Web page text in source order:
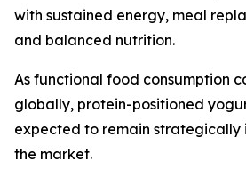
with sustained energy, meal
and balanced nutrition.
As functional food consumption
globally, protein-positioned
expected to remain strategically
the market.